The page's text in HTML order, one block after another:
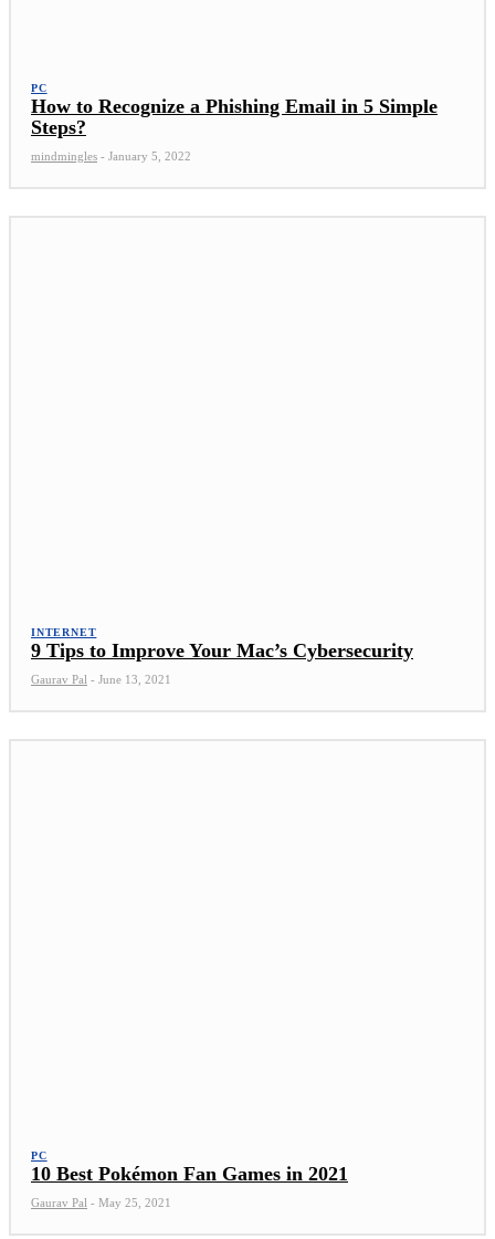
PC
How to Recognize a Phishing Email in 5 Simple
Steps?
mindmingles - January 5, 2022
INTERNET
9 Tips to Improve Your Mac’s Cybersecurity
Gaurav Pal - June 13, 2021
PC
10 Best Pokémon Fan Games in 2021
Gaurav Pal - May 25, 2021